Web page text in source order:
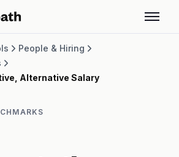
People & Hiring
Alternative Salary